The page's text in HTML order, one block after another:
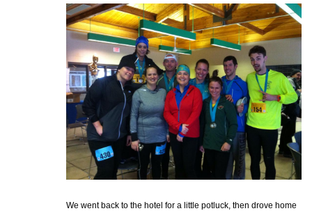
We went back to the hotel for a little potluck, then drove home